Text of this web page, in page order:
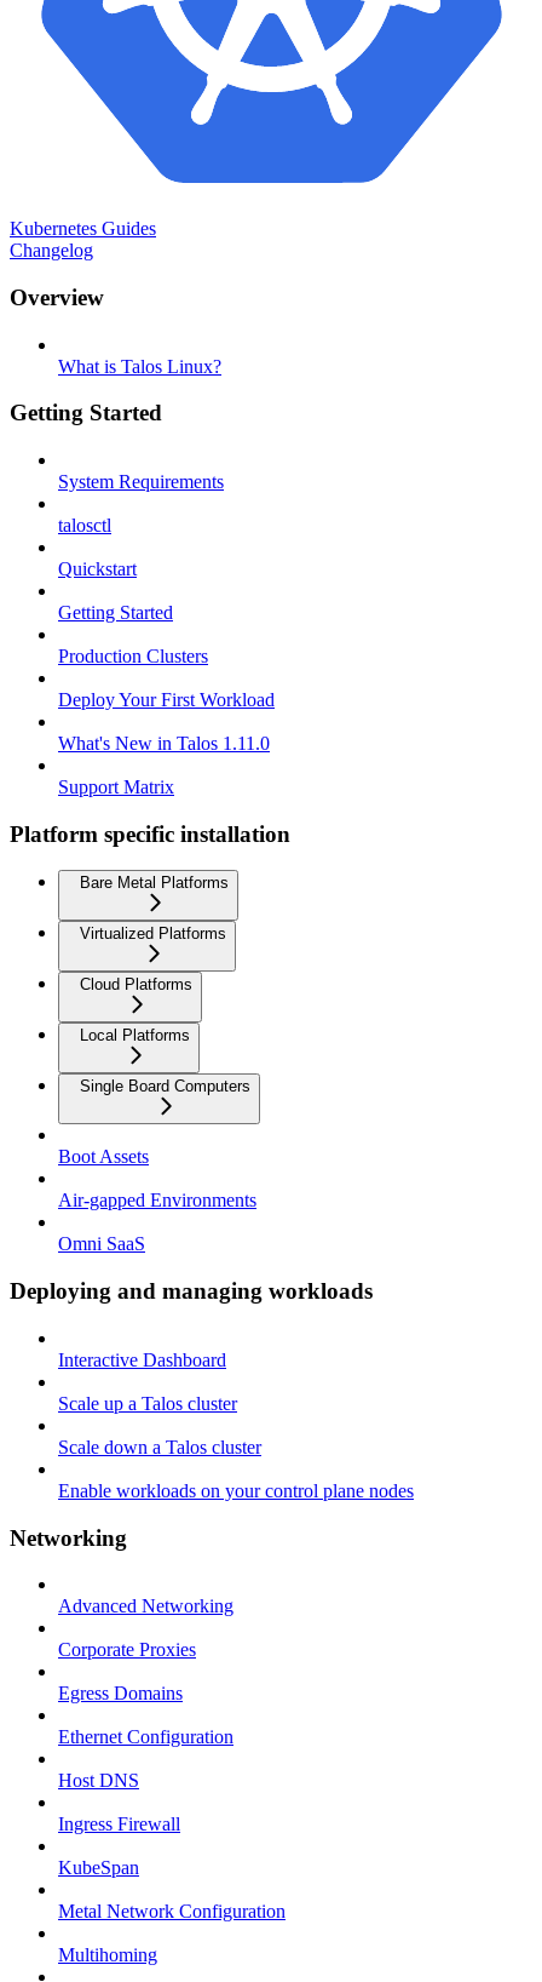
Kubernetes Guides
Changelog
Overview
What is Talos Linux?
Getting Started
System Requirements
talosctl
Quickstart
Getting Started
Production Clusters
Deploy Your First Workload
What's New in Talos 1.11.0
Support Matrix
Platform specific installation
Bare Metal Platforms
Virtualized Platforms
Cloud Platforms
Local Platforms
Single Board Computers
Boot Assets
Air-gapped Environments
Omni SaaS
Deploying and managing workloads
Interactive Dashboard
Scale up a Talos cluster
Scale down a Talos cluster
Enable workloads on your control plane nodes
Networking
Advanced Networking
Corporate Proxies
Egress Domains
Ethernet Configuration
Host DNS
Ingress Firewall
KubeSpan
Metal Network Configuration
Multihoming